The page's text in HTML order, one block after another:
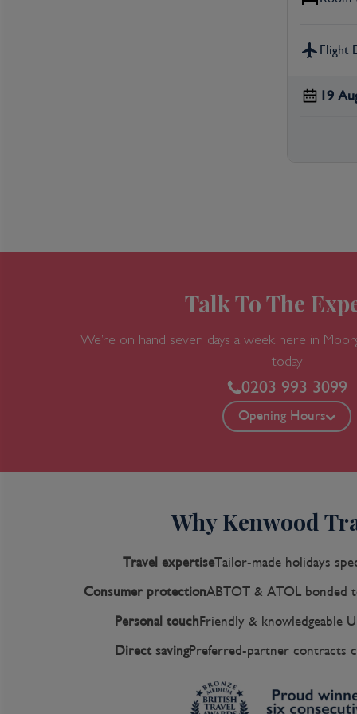
Flight
19
Talk To The
We’re on hand seven days a week here in
today
0203 993 3099
Opening Hours
Why Kenwood
Travel expertiseTailor-made holidays
Consumer protectionABTOT & ATOL bonded
Personal touch Friendly & knowledgeable
Direct savingPreferred-partner contracts